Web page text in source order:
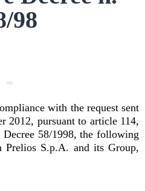
98
with the request sent
2012, pursuant to article 114,
58/1998, the following
S.p.A. and its Group,